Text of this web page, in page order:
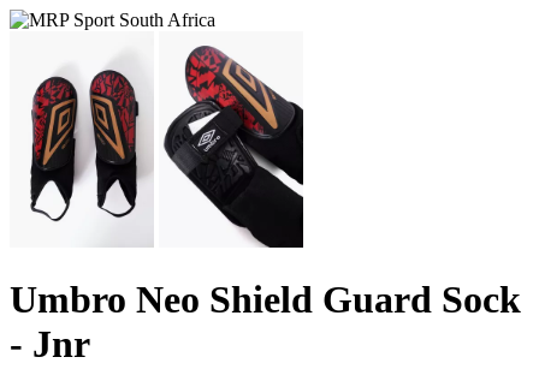
Umbro Neo Shield Guard Sock
- Jnr